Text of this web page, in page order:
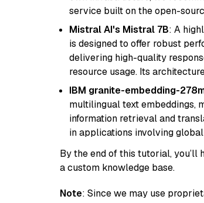
service built on the open-
Mistral AI's Mistral 7B: A
is designed to offer robust
delivering high-quality
resource usage. Its
IBM granite-embedding-
multilingual text embeddings,
information retrieval and
in applications involving
By the end of this tutorial,
a custom knowledge base.
Note: Since we may use